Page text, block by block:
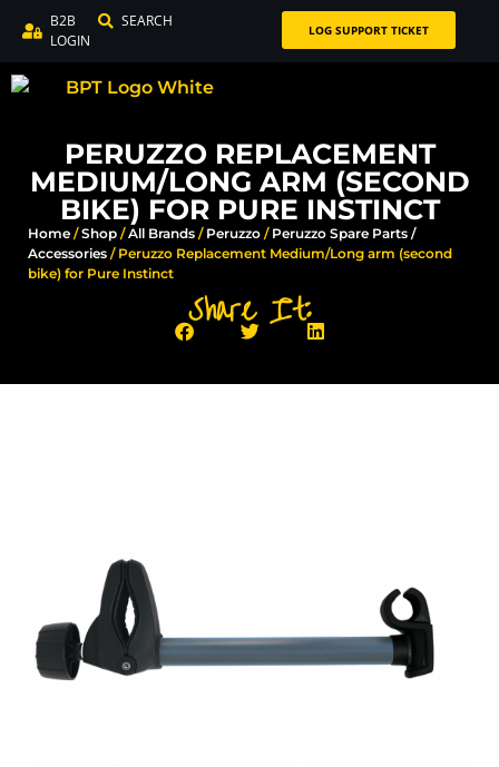
B2B
LOGIN
SEARCH LOG SUPPORT TICKET
PERUZZO REPLACEMENT
MEDIUM/LONG ARM (SECOND
BIKE) FOR PURE INSTINCT
Home /Shop /All Brands / Peruzzo / Peruzzo Spare Parts /
Accessories / Peruzzo Replacement Medium/Long arm (second
bike) for Pure Instinct
Share It: